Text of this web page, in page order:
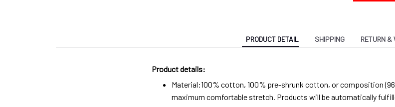
PRODUCT DETAIL SHIPPING RETURN &
Product details:
Material:100% cotton, 100% pre-shrunk cotton, or composition
maximum comfortable stretch. Products will be automatically